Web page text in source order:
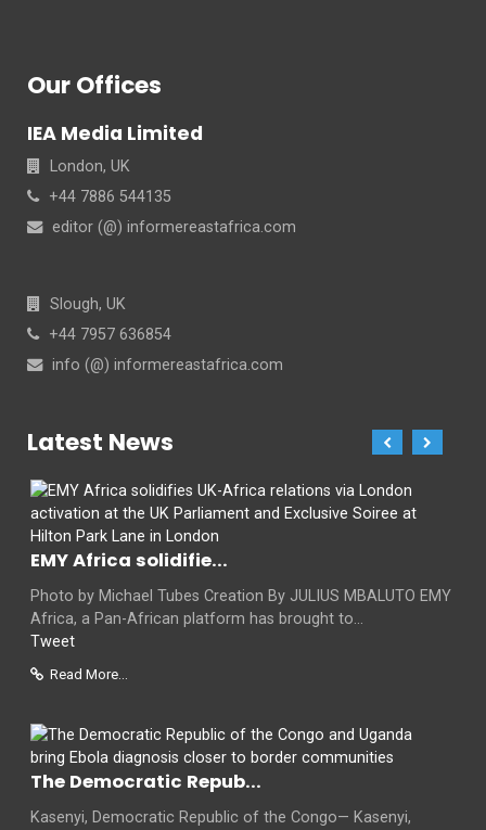
Our Offices
IEA Media Limited
London, UK
+44 7886 544135
editor (@) informereastafrica.com
Slough, UK
+44 7957 636854
info (@) informereastafrica.com
Latest News
EMY Africa solidifie...
Photo by Michael Tubes Creation By JULIUS MBALUTO EMY
Africa, a Pan-African platform has brought to...
Tweet
Read More...
The Democratic Repub...
Kasenyi, Democratic Republic of the Congo— Kasenyi,